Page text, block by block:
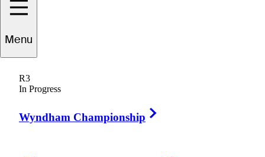
Menu
R3
In Progress
Wyndham Championship
1 Min Read